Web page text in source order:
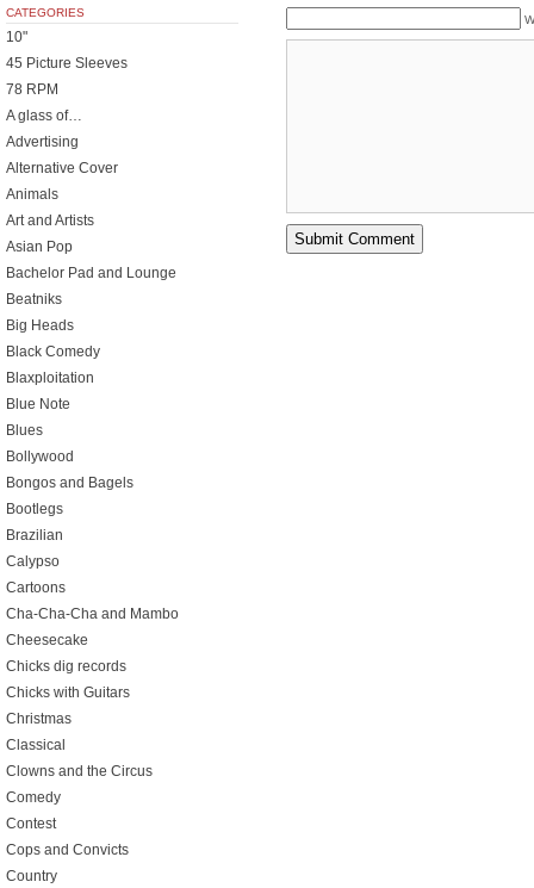
CATEGORIES
10"
45 Picture Sleeves
78 RPM
A glass of…
Advertising
Alternative Cover
Animals
Art and Artists
Asian Pop
Bachelor Pad and Lounge
Beatniks
Big Heads
Black Comedy
Blaxploitation
Blue Note
Blues
Bollywood
Bongos and Bagels
Bootlegs
Brazilian
Calypso
Cartoons
Cha-Cha-Cha and Mambo
Cheesecake
Chicks dig records
Chicks with Guitars
Christmas
Classical
Clowns and the Circus
Comedy
Contest
Cops and Convicts
Country